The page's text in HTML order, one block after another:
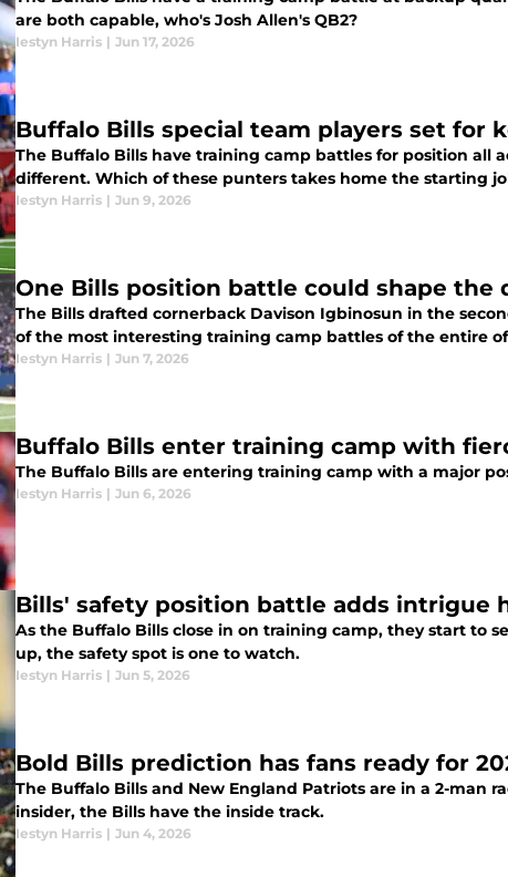
are both capable, who's Josh Allen's QB2?
Iestyn Harris | Jun 17, 2026
Buffalo Bills special team players set for
The Buffalo Bills have training camp battles for position all
different. Which of these punters takes home the starting
Iestyn Harris | Jun 9, 2026
One Bills position battle could shape the
The Bills drafted cornerback Davison Igbinosun in the
of the most interesting training camp battles of the entire
Iestyn Harris | Jun 7, 2026
Buffalo Bills enter training camp with
The Buffalo Bills are entering training camp with a major
Iestyn Harris | Jun 6, 2026
Bills' safety position battle adds intrigue
As the Buffalo Bills close in on training camp, they start to
up, the safety spot is one to watch.
Iestyn Harris | Jun 5, 2026
Bold Bills prediction has fans ready for
The Buffalo Bills and New England Patriots are in a 2-man
insider, the Bills have the inside track.
Iestyn Harris | Jun 4, 2026